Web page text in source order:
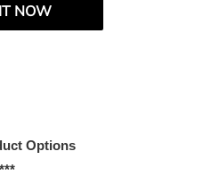
NOW
Options